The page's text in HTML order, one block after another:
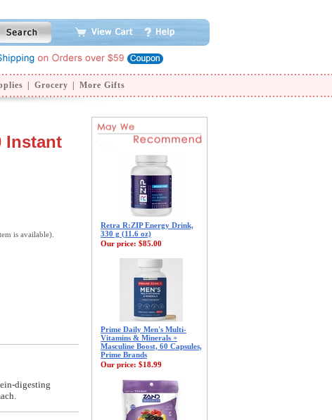
Grocery More Gifts
Instant
is available).
digesting
Retra R:ZIP Energy Drink,
330 g (11.6 oz)
Our price: $85.00
Prime Daily Men's Multi-
Vitamins & Minerals +
Masculine Boost, 60 Capsules,
Prime Brands
Our price: $18.99